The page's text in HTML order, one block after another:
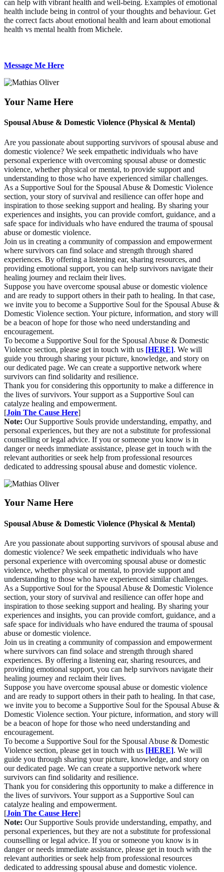
can help with vibrant health and well-being. Examples of emotional
health include being in control of your thoughts and behaviour. Get
the correct facts about emotional health and learn about emotional
health vs mental health from Michele.
Message Me Here
Your Name Here
Spousal Abuse & Domestic Violence (Physical & Mental)
Are you passionate about supporting survivors of spousal abuse and
domestic violence? We seek empathetic individuals who have
personal experience with overcoming spousal abuse or domestic
violence, whether physical or mental, to provide support and
understanding to those who have experienced similar challenges.
As a Supportive Soul for the Spousal Abuse & Domestic Violence
section, your story of survival and resilience can offer hope and
inspiration to those seeking support and healing. By sharing your
experiences and insights, you can provide comfort, guidance, and a
safe space for individuals who have endured the trauma of spousal
abuse or domestic violence.
Join us in creating a community of compassion and empowerment
where survivors can find solace and strength through shared
experiences. By offering a listening ear, sharing resources, and
providing emotional support, you can help survivors navigate their
healing journey and reclaim their lives.
Suppose you have overcome spousal abuse or domestic violence
and are ready to support others in their path to healing. In that case,
we invite you to become a Supportive Soul for the Spousal Abuse &
Domestic Violence section. Your picture, information, and story will
be a beacon of hope for those who need understanding and
encouragement.
To become a Supportive Soul for the Spousal Abuse & Domestic
Violence section, please get in touch with us [HERE]. We will
guide you through sharing your picture, knowledge, and story on
our dedicated page. We can create a supportive network where
survivors can find solidarity and resilience.
Thank you for considering this opportunity to make a difference in
the lives of survivors. Your support as a Supportive Soul can
catalyze healing and empowerment.
[Join The Cause Here]
Note: Our Supportive Souls provide understanding, empathy, and
personal experiences, but they are not a substitute for professional
counselling or legal advice. If you or someone you know is in
danger or needs immediate assistance, please get in touch with the
relevant authorities or seek help from professional resources
dedicated to addressing spousal abuse and domestic violence.
Your Name Here
Spousal Abuse & Domestic Violence (Physical & Mental)
Are you passionate about supporting survivors of spousal abuse and
domestic violence? We seek empathetic individuals who have
personal experience with overcoming spousal abuse or domestic
violence, whether physical or mental, to provide support and
understanding to those who have experienced similar challenges.
As a Supportive Soul for the Spousal Abuse & Domestic Violence
section, your story of survival and resilience can offer hope and
inspiration to those seeking support and healing. By sharing your
experiences and insights, you can provide comfort, guidance, and a
safe space for individuals who have endured the trauma of spousal
abuse or domestic violence.
Join us in creating a community of compassion and empowerment
where survivors can find solace and strength through shared
experiences. By offering a listening ear, sharing resources, and
providing emotional support, you can help survivors navigate their
healing journey and reclaim their lives.
Suppose you have overcome spousal abuse or domestic violence
and are ready to support others in their path to healing. In that case,
we invite you to become a Supportive Soul for the Spousal Abuse &
Domestic Violence section. Your picture, information, and story will
be a beacon of hope for those who need understanding and
encouragement.
To become a Supportive Soul for the Spousal Abuse & Domestic
Violence section, please get in touch with us [HERE]. We will
guide you through sharing your picture, knowledge, and story on
our dedicated page. We can create a supportive network where
survivors can find solidarity and resilience.
Thank you for considering this opportunity to make a difference in
the lives of survivors. Your support as a Supportive Soul can
catalyze healing and empowerment.
[Join The Cause Here]
Note: Our Supportive Souls provide understanding, empathy, and
personal experiences, but they are not a substitute for professional
counselling or legal advice. If you or someone you know is in
danger or needs immediate assistance, please get in touch with the
relevant authorities or seek help from professional resources
dedicated to addressing spousal abuse and domestic violence.